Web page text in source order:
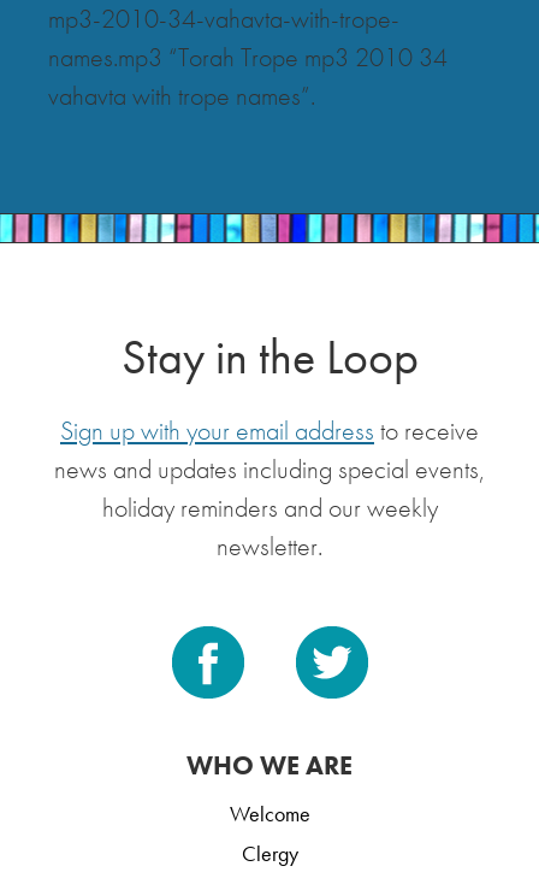
mp3-2010-34-vahavta-with-trope-
names.mp3 “Torah Trope mp3 2010 34
vahavta with trope names”.
Stay in the Loop
Sign up with your email address to receive
news and updates including special events,
holiday reminders and our weekly
newsletter.
WHO WE ARE
Welcome
Clergy